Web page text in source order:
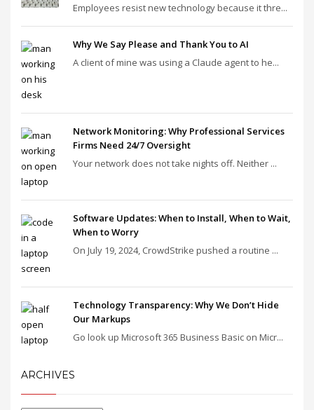
Employees resist new technology because it thre...
Why We Say Please and Thank You to AI
A client of mine was using a Claude agent to he...
Network Monitoring: Why Professional Services
Firms Need 24/7 Oversight
Your network does not take nights off. Neither ...
Software Updates: When to Install, When to Wait,
When to Worry
On July 19, 2024, CrowdStrike pushed a routine ...
Technology Transparency: Why We Don’t Hide
Our Markups
Go look up Microsoft 365 Business Basic on Micr...
ARCHIVES